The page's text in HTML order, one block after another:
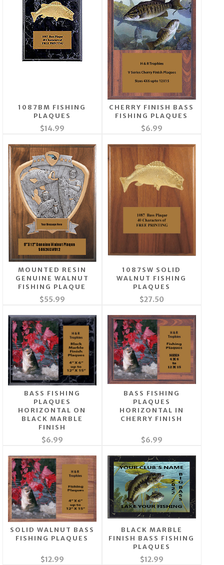
1087BM FISHING
PLAQUES
$14.99
CHERRY FINISH BASS
FISHING PLAQUES
$6.99
MOUNTED RESIN
GENUINE WALNUT
FISHING PLAQUE
$55.99
1087SW SOLID
WALNUT FISHING
PLAQUES
$27.50
BASS FISHING
PLAQUES
HORIZONTAL ON
BLACK MARBLE
FINISH
$6.99
BASS FISHING
PLAQUES
HORIZONTAL IN
CHERRY FINISH
$6.99
SOLID WALNUT BASS
FISHING PLAQUES
$12.99
BLACK MARBLE
FINISH BASS FISHING
PLAQUES
$12.99